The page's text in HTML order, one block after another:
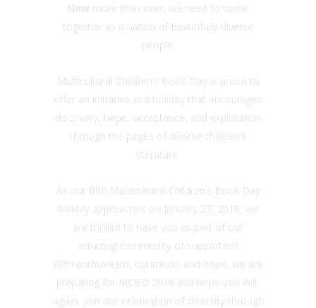
Now more than ever, we need to come
together as a nation of beautifully diverse
people.
Multicultural Children’s Book Day is proud to
offer an initiative and holiday that encourages
discovery, hope, acceptance, and exploration
through the pages of diverse children’s
literature.
As our fifth Multicultural Children’s Book Day
holiday approaches on January 27, 2018, we
are thrilled to have you as part of our
amazing community of supporters!
With enthusiasm, optimism, and hope, we are
preparing for MCBD 2018 and hope you will,
again, join our celebration of diversity through